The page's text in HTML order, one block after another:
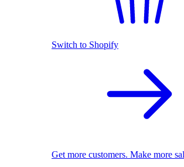
Switch to Shopify
Get more customers. Make more